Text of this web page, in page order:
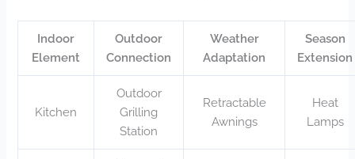
Indoor
Element
Outdoor
Connection
Weather
Adaptation
Season
Extension
Kitchen
Outdoor
Grilling
Station
Retractable
Awnings
Heat
Lamps